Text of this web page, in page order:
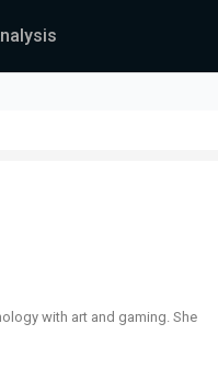
with art and gaming. She